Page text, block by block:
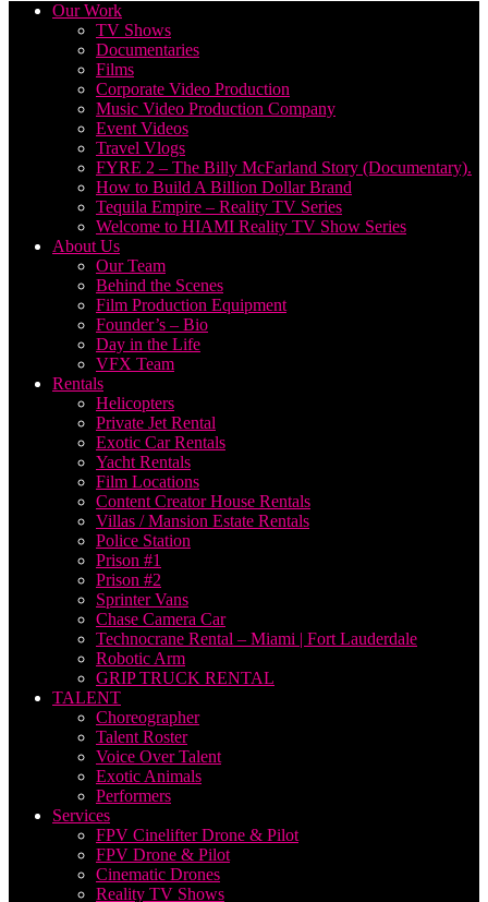
Our Work
TV Shows
Documentaries
Films
Corporate Video Production
Music Video Production Company
Event Videos
Travel Vlogs
FYRE 2 – The Billy McFarland Story (Documentary).
How to Build A Billion Dollar Brand
Tequila Empire – Reality TV Series
Welcome to HIAMI Reality TV Show Series
About Us
Our Team
Behind the Scenes
Film Production Equipment
Founder’s – Bio
Day in the Life
VFX Team
Rentals
Helicopters
Private Jet Rental
Exotic Car Rentals
Yacht Rentals
Film Locations
Content Creator House Rentals
Villas / Mansion Estate Rentals
Police Station
Prison #1
Prison #2
Sprinter Vans
Chase Camera Car
Technocrane Rental – Miami | Fort Lauderdale
Robotic Arm
GRIP TRUCK RENTAL
TALENT
Choreographer
Talent Roster
Voice Over Talent
Exotic Animals
Performers
Services
FPV Cinelifter Drone & Pilot
FPV Drone & Pilot
Cinematic Drones
Reality TV Shows